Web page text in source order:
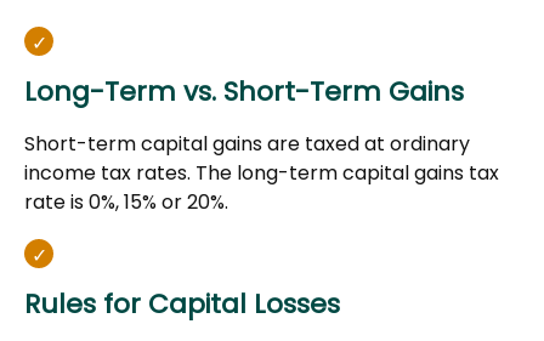
Long-Term vs. Short-Term Gains
Short-term capital gains are taxed at ordinary
income tax rates. The long-term capital gains tax
rate is 0%, 15% or 20%.
Rules for Capital Losses